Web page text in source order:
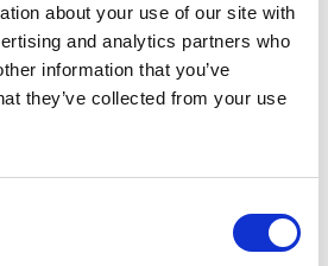
about your use of our site with
and analytics partners who
information that you’ve
they’ve collected from your use